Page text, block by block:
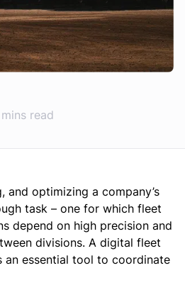
read
and optimizing a company’s
task – one for which fleet
depend on high precision and
divisions. A digital fleet
an essential tool to coordinate